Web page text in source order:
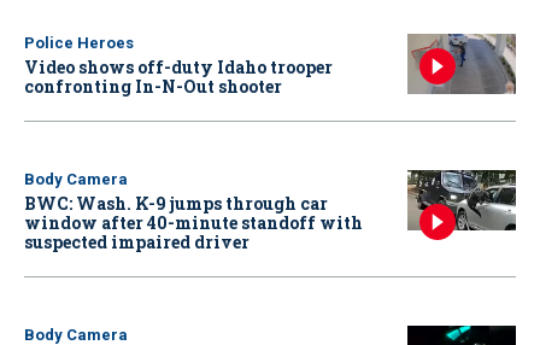
Police Heroes
Video shows off-duty Idaho trooper
confronting In-N-Out shooter
Body Camera
BWC: Wash. K-9 jumps through car
window after 40-minute standoff with
suspected impaired driver
Body Camera